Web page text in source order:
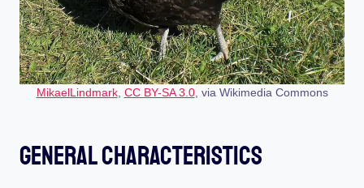
MikaelLindmark, CC BY-SA 3.0, via Wikimedia Commons
General Characteristics